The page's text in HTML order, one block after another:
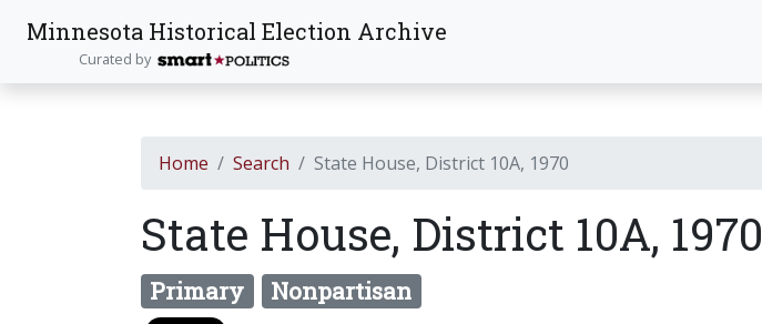
Minnesota Historical Election Archive
Curated by
Home Search State House, District 10A, 1970
State House, District 10A, 1970
Primary Nonpartisan